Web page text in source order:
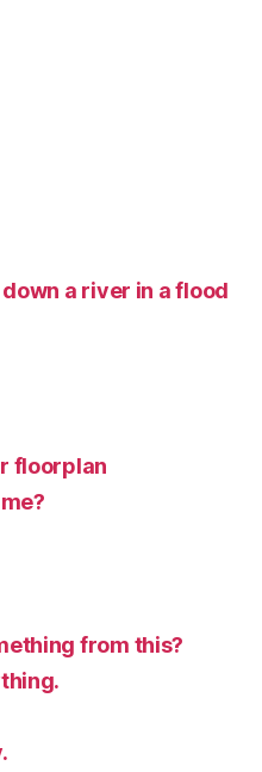
a river in a flood
floorplan
from this?